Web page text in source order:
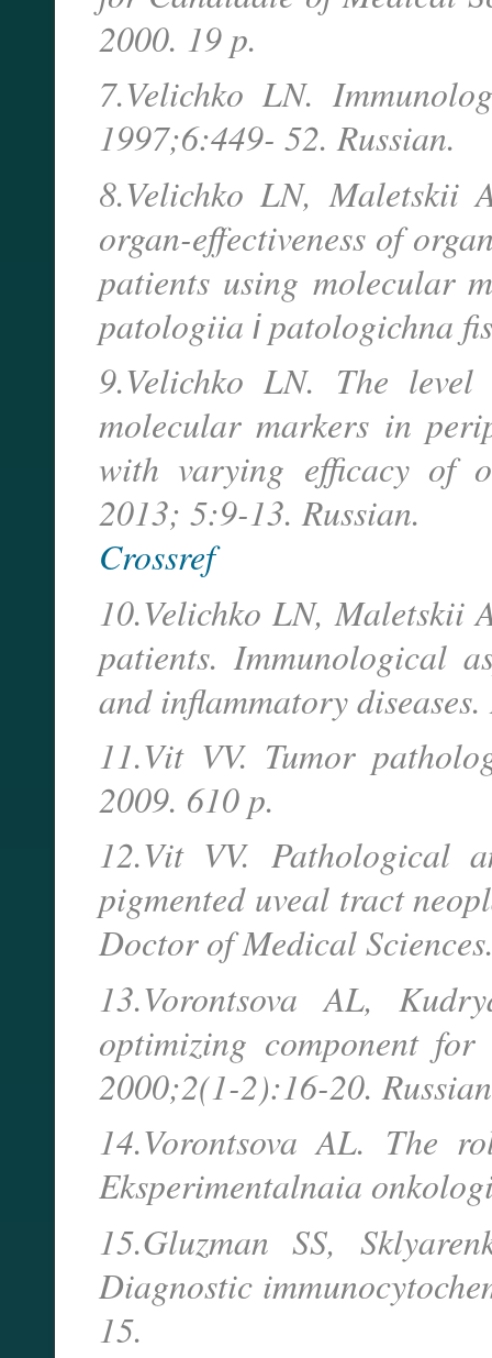
2000. 19 p.
7.Velichko LN.
1997;6:449- 52. Russian.
8.Velichko LN, Maletskii
organ-effectiveness of
patients using molecular
patologiia і patologichna
9.Velichko LN. The level
molecular markers in
with varying efficacy of
2013; 5:9-13. Russian.
Crossref
10.Velichko LN, Maletskii
patients. Immunological
and inflammatory
11.Vit VV. Tumor
2009. 610 p.
12.Vit VV. Pathological
pigmented uveal tract
Doctor of Medical
13.Vorontsova AL,
optimizing component
2000;2(1-2):16-20.
14.Vorontsova AL. The
Eksperimentalnaia
15.Gluzman SS,
Diagnostic
15.